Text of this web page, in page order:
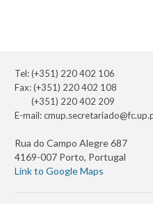
Tel: (+351) 220 402 106
Fax: (+351) 220 402 108
(+351) 220 402 209
E-mail:
Rua do Campo Alegre 687
4169-007 Porto, Portugal
Link to Google Maps